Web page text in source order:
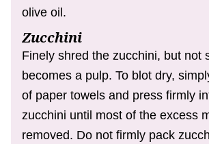
olive oil.
Zucchini
Finely shred the zucchini, but not
becomes a pulp. To blot dry,
of paper towels and press firmly
zucchini until most of the excess
removed. Do not firmly pack